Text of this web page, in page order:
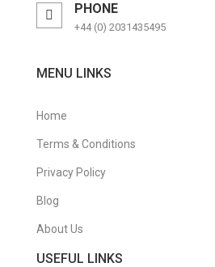
PHONE
+44 (0) 2031435495
MENU LINKS
Home
Terms & Conditions
Privacy Policy
Blog
About Us
USEFUL LINKS